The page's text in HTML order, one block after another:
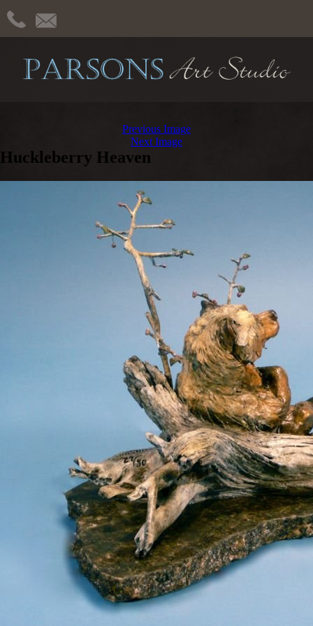
Previous Image
Next Image
Huckleberry Heaven